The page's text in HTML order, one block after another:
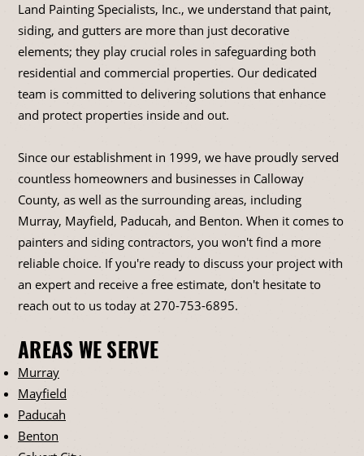
Land Painting Specialists, Inc., we understand that paint,
siding, and gutters are more than just decorative
elements; they play crucial roles in safeguarding both
residential and commercial properties. Our dedicated
team is committed to delivering solutions that enhance
and protect properties inside and out.
Since our establishment in 1999, we have proudly served
countless homeowners and businesses in Calloway
County, as well as the surrounding areas, including
Murray, Mayfield, Paducah, and Benton. When it comes to
painters and siding contractors, you won't find a more
reliable choice. If you're ready to discuss your project with
an expert and receive a free estimate, don't hesitate to
reach out to us today at 270-753-6895.
AREAS WE SERVE
Murray
Mayfield
Paducah
Benton